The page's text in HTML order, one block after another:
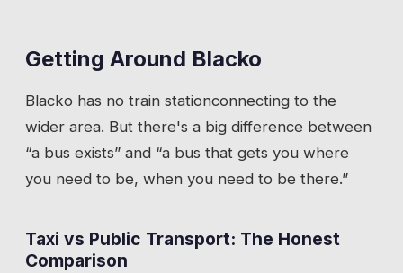
Getting Around Blacko
Blacko has no train stationconnecting to the
wider area. But there's a big difference between
“a bus exists” and “a bus that gets you where
you need to be, when you need to be there.”
Taxi vs Public Transport: The Honest
Comparison